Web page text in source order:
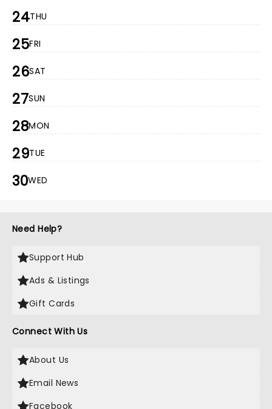
24THU
25FRI
26SAT
27SUN
28MON
29TUE
30WED
Need Help?
Support Hub
Ads & Listings
Gift Cards
Connect With Us
About Us
Email News
Facebook